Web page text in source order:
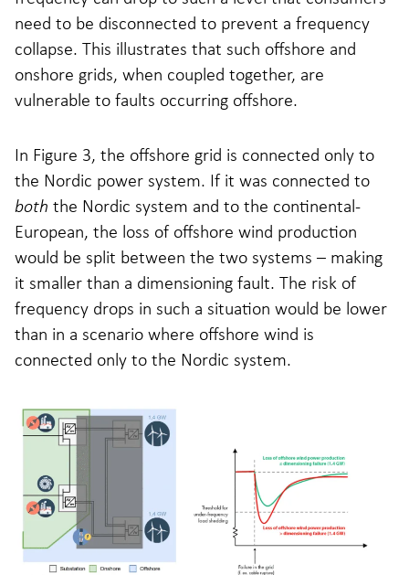
need to be disconnected to prevent a frequency
collapse. This illustrates that such offshore and
onshore grids, when coupled together, are
vulnerable to faults occurring offshore.
In Figure 3, the offshore grid is connected only to
the Nordic power system. If it was connected to
both the Nordic system and to the continental-
European, the loss of offshore wind production
would be split between the two systems – making
it smaller than a dimensioning fault. The risk of
frequency drops in such a situation would be lower
than in a scenario where offshore wind is
connected only to the Nordic system.